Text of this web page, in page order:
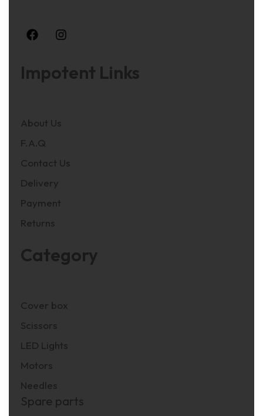
Impotent Links
About Us
F.A.Q
Contact Us
Delivery
Payment
Returns
Category
Cover box
Scissors
LED Lights
Motors
Needles
Spare parts